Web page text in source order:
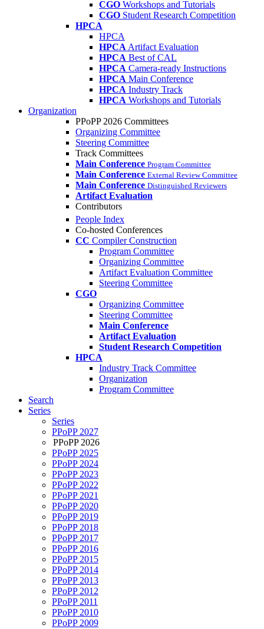
CGO Workshops and Tutorials
CGO Student Research Competition
HPCA
HPCA
HPCA Artifact Evaluation
HPCA Best of CAL
HPCA Camera-ready Instructions
HPCA Main Conference
HPCA Industry Track
HPCA Workshops and Tutorials
Organization
PPoPP 2026 Committees
Organizing Committee
Steering Committee
Track Committees
Main Conference Program Committee
Main Conference External Review Committee
Main Conference Distinguished Reviewers
Artifact Evaluation
Contributors
People Index
Co-hosted Conferences
CC Compiler Construction
Program Committee
Organizing Committee
Artifact Evaluation Committee
Steering Committee
CGO
Organizing Committee
Steering Committee
Main Conference
Artifact Evaluation
Student Research Competition
HPCA
Industry Track Committee
Organization
Program Committee
Search
Series
Series
PPoPP 2027
PPoPP 2026
PPoPP 2025
PPoPP 2024
PPoPP 2023
PPoPP 2022
PPoPP 2021
PPoPP 2020
PPoPP 2019
PPoPP 2018
PPoPP 2017
PPoPP 2016
PPoPP 2015
PPoPP 2014
PPoPP 2013
PPoPP 2012
PPoPP 2011
PPoPP 2010
PPoPP 2009